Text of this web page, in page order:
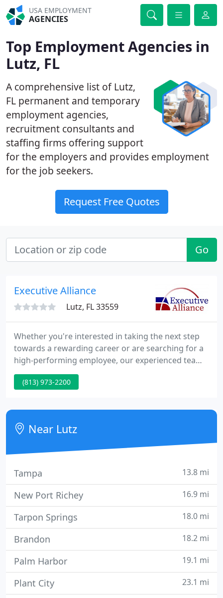
USA EMPLOYMENT
AGENCIES
Top Employment Agencies in
Lutz, FL
A comprehensive list of Lutz,
FL permanent and temporary
employment agencies,
recruitment consultants and
staffing firms offering support
for the employers and provides employment
for the job seekers.
Request Free Quotes
Go
Executive Alliance
Lutz, FL 33559
Whether you're interested in taking the next step
towards a rewarding career or are searching for a
high-performing employee, our experienced team
of recruiters can identify the difference between
"available" - and exceptional. Here is a one-minute
the most respected executive search firm owners
in the country.
(813) 973-2200
Near Lutz
Tampa 13.8 mi
New Port Richey 16.9 mi
Tarpon Springs 18.0 mi
Brandon 18.2 mi
Palm Harbor 19.1 mi
Plant City 23.1 mi